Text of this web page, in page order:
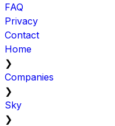
FAQ
Privacy
Contact
Home
❯
Companies
❯
Sky
❯